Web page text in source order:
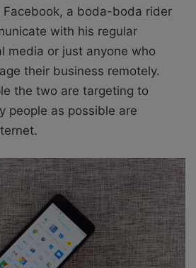
Facebook, a boda-boda rider
with his regular
media or just anyone who
their business remotely.
the two are targeting to
people as possible are